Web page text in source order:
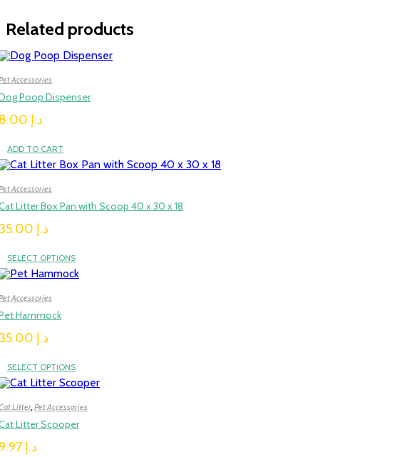
Related products
Accessories
Poop Dispenser
د.إ
ADD TO CART
Accessories
Litter Box Pan with Scoop 40 x 30 x 18
د.إ
SELECT OPTIONS
Accessories
Hammock
د.إ
SELECT OPTIONS
Litter,Pet Accessories
Litter Scooper
د.إ